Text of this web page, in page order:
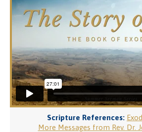
Scripture References:
More Messages from Rev. Dr.